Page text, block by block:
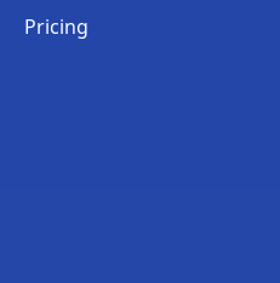
Pricing